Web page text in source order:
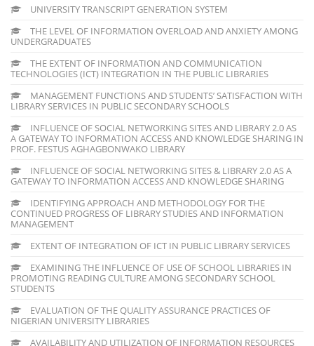
UNIVERSITY TRANSCRIPT GENERATION SYSTEM
THE LEVEL OF INFORMATION OVERLOAD AND ANXIETY AMONG
UNDERGRADUATES
THE EXTENT OF INFORMATION AND COMMUNICATION
TECHNOLOGIES (ICT) INTEGRATION IN THE PUBLIC LIBRARIES
MANAGEMENT FUNCTIONS AND STUDENTS’ SATISFACTION WITH
LIBRARY SERVICES IN PUBLIC SECONDARY SCHOOLS
INFLUENCE OF SOCIAL NETWORKING SITES AND LIBRARY 2.0 AS
A GATEWAY TO INFORMATION ACCESS AND KNOWLEDGE SHARING IN
PROF. FESTUS AGHAGBONWAKO LIBRARY
INFLUENCE OF SOCIAL NETWORKING SITES & LIBRARY 2.0 AS A
GATEWAY TO INFORMATION ACCESS AND KNOWLEDGE SHARING
IDENTIFYING APPROACH AND METHODOLOGY FOR THE
CONTINUED PROGRESS OF LIBRARY STUDIES AND INFORMATION
MANAGEMENT
EXTENT OF INTEGRATION OF ICT IN PUBLIC LIBRARY SERVICES
EXAMINING THE INFLUENCE OF USE OF SCHOOL LIBRARIES IN
PROMOTING READING CULTURE AMONG SECONDARY SCHOOL
STUDENTS
EVALUATION OF THE QUALITY ASSURANCE PRACTICES OF
NIGERIAN UNIVERSITY LIBRARIES
AVAILABILITY AND UTILIZATION OF INFORMATION RESOURCES